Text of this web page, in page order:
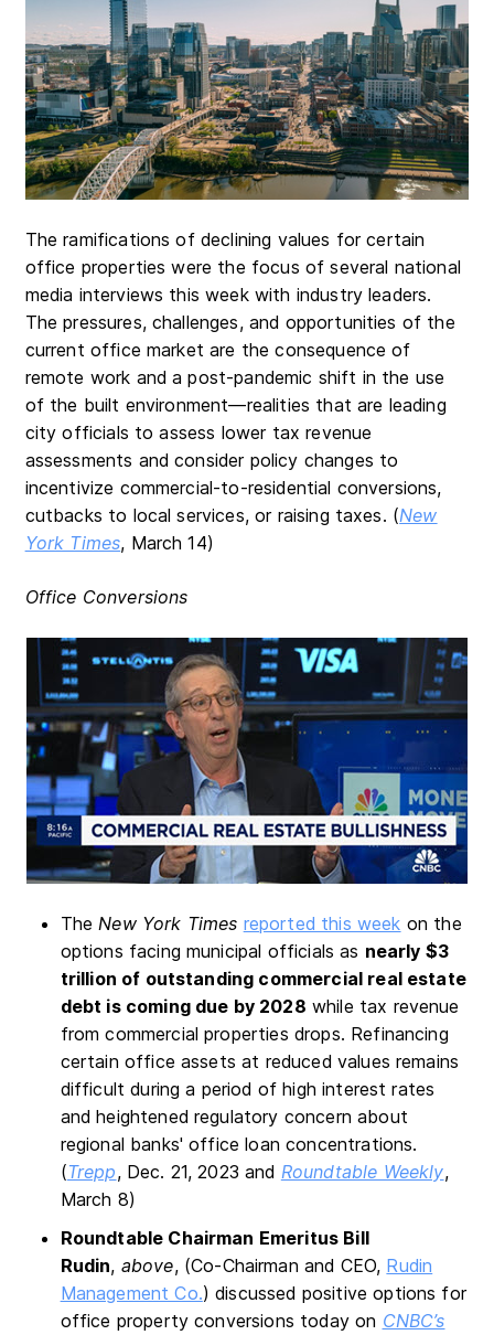
The ramifications of declining values for certain
office properties were the focus of several national
media interviews this week with industry leaders.
The pressures, challenges, and opportunities of the
current office market are the consequence of
remote work and a post-pandemic shift in the use
of the built environment—realities that are leading
city officials to assess lower tax revenue
assessments and consider policy changes to
incentivize commercial-to-residential conversions,
cutbacks to local services, or raising taxes. (New
York Times, March 14)
Office Conversions
The New York Times reported this week on the
options facing municipal officials as nearly $3
trillion of outstanding commercial real estate
debt is coming due by 2028 while tax revenue
from commercial properties drops. Refinancing
certain office assets at reduced values remains
difficult during a period of high interest rates
and heightened regulatory concern about
regional banks' office loan concentrations.
(Trepp, Dec. 21, 2023 and Roundtable Weekly,
March 8)
Roundtable Chairman Emeritus Bill
Rudin, above, (Co-Chairman and CEO, Rudin
Management Co.) discussed positive options for
office property conversions today on CNBC’s